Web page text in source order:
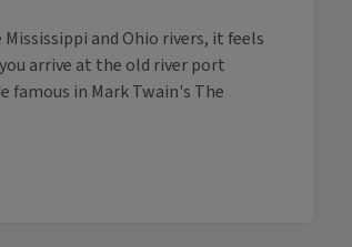
and Ohio rivers, it feels
arrive at the old river port
famous in Mark Twain's The